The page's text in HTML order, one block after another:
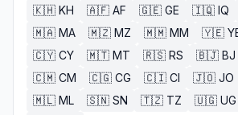
🇰🇭 KH 🇦🇫 AF 🇬🇪 GE 🇮🇶 IQ
🇲🇦 MA 🇲🇿 MZ 🇲🇲 MM 🇾🇪
🇨🇾 CY 🇲🇹 MT 🇷🇸 RS 🇧🇯 BJ
🇨🇲 CM 🇨🇬 CG 🇨🇮 CI 🇯🇴 JO
🇲🇱 ML 🇸🇳 SN 🇹🇿 TZ 🇺🇬 UG